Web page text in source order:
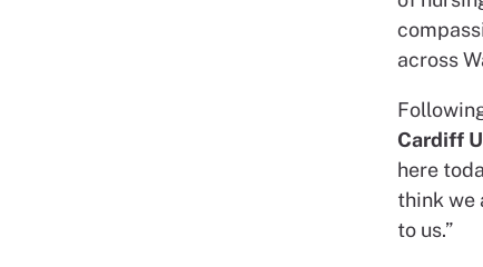
across
Cardiff
here
think we
to us.”